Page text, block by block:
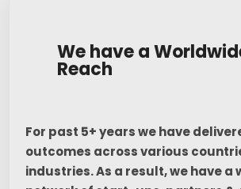
We have a
Reach
For past 5+ years we have
outcomes across various
industries. As a result, we have a